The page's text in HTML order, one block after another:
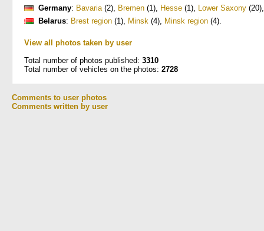
Germany: Bavaria(2), Bremen (1), Hesse (1), Lower Saxony (20)
Belarus: Brest region (1), Minsk (4), Minsk region (4).
View all photos taken by user
Total number of photos published: 3310
Total number of vehicles on the photos: 2728
Comments to user photos
Comments written by user